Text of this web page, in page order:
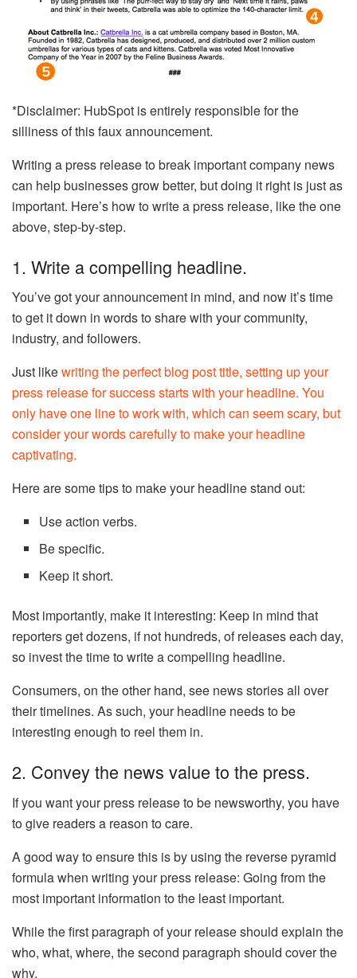
*Disclaimer: HubSpot is entirely responsible for the
silliness of this faux announcement.
Writing a press release to break important company news
can help businesses grow better, but doing it right is just as
important. Here’s how to write a press release, like the one
above, step-by-step.
1. Write a compelling headline.
You’ve got your announcement in mind, and now it’s time
to get it down in words to share with your community,
industry, and followers.
Just likewriting the perfect blog post title, setting up your
press release for success starts with your headline. You
only have one line to work with, which can seem scary, but
consider your words carefully to make your headline
captivating.
Here are some tips to make your headline stand out:
Use action verbs.
Be specific.
Keep it short.
Most importantly, make it interesting: Keep in mind that
reporters get dozens, if not hundreds, of releases each day,
so invest the time to write a compelling headline.
Consumers, on the other hand, see news stories all over
their timelines. As such, your headline needs to be
interesting enough to reel them in.
2. Convey the news value to the press.
If you want your press release to be newsworthy, you have
to give readers a reason to care.
A good way to ensure this is by using the reverse pyramid
formula when writing your press release: Going from the
most important information to the least important.
While the first paragraph of your release should explain the
who, what, where, the second paragraph should cover the
why.